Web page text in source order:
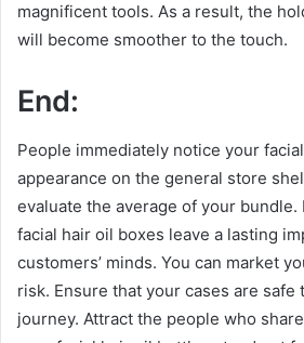
magnificent tools. As a result, the
will become smoother to the touch.
End:
People immediately notice your
appearance on the general store
evaluate the average of your
facial hair oil boxes leave a lasting
customers’ minds. You can market
risk. Ensure that your cases are
journey. Attract the people who